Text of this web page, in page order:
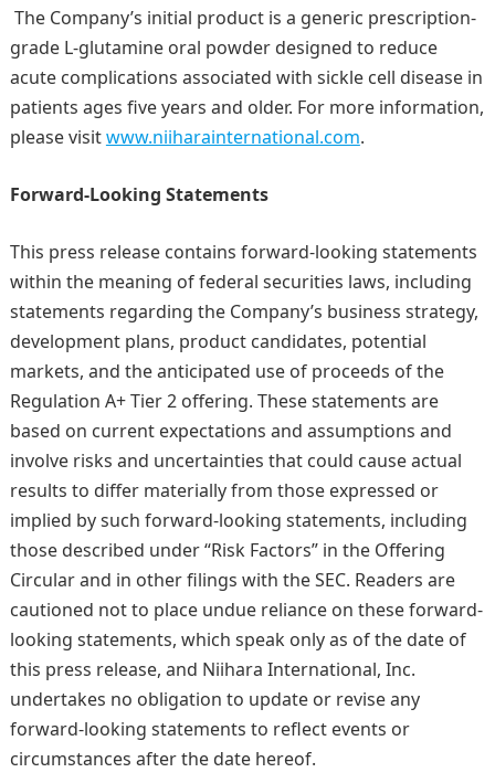
The Company’s initial product is a generic prescription-
grade L‑glutamine oral powder designed to reduce
acute complications associated with sickle cell disease in
patients ages five years and older. For more information,
please visitwww.niiharainternational.com.
Forward-Looking Statements
This press release contains forward-looking statements
within the meaning of federal securities laws, including
statements regarding the Company’s business strategy,
development plans, product candidates, potential
markets, and the anticipated use of proceeds of the
Regulation A+ Tier 2 offering. These statements are
based on current expectations and assumptions and
involve risks and uncertainties that could cause actual
results to differ materially from those expressed or
implied by such forward-looking statements, including
those described under “Risk Factors” in the Offering
Circular and in other filings with the SEC. Readers are
cautioned not to place undue reliance on these forward-
looking statements, which speak only as of the date of
this press release, and Niihara International, Inc.
undertakes no obligation to update or revise any
forward-looking statements to reflect events or
circumstances after the date hereof.